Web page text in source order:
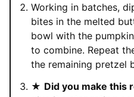
Working in batches,
bites in the melted
bowl with the
to combine. Repeat
the remaining pretzel
★ Did you make this